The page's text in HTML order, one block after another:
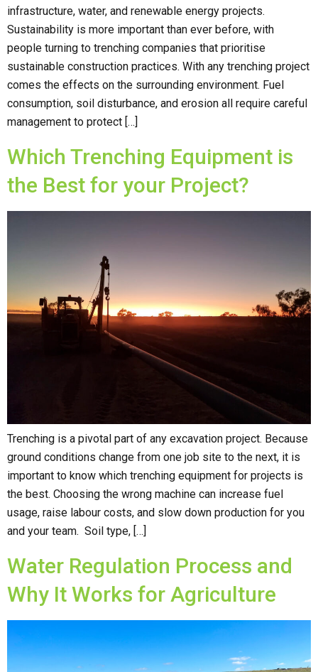
infrastructure, water, and renewable energy projects.
Sustainability is more important than ever before, with
people turning to trenching companies that prioritise
sustainable construction practices. With any trenching project
comes the effects on the surrounding environment. Fuel
consumption, soil disturbance, and erosion all require careful
management to protect […]
Which Trenching Equipment is
the Best for your Project?
Trenching is a pivotal part of any excavation project. Because
ground conditions change from one job site to the next, it is
important to know which trenching equipment for projects is
the best. Choosing the wrong machine can increase fuel
usage, raise labour costs, and slow down production for you
and your team. Soil type, […]
Water Regulation Process and
Why It Works for Agriculture